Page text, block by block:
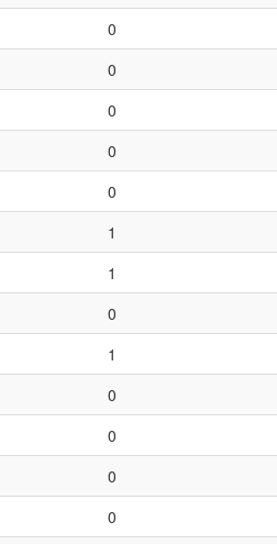
0
0
0
0
0
1
1
0
1
0
0
0
0